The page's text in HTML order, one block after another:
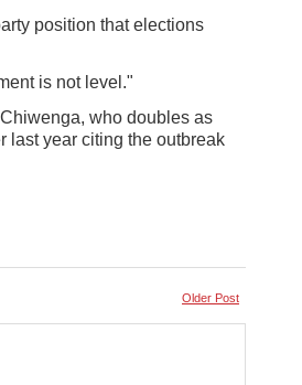
position that elections
is not level."
who doubles as
last year citing the outbreak
Older Post